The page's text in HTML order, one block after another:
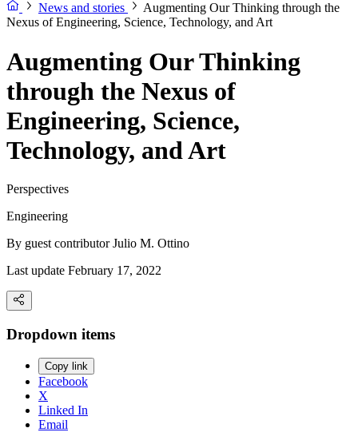
News and stories
Augmenting Our Thinking through the
Nexus of Engineering, Science, Technology, and Art
Augmenting Our Thinking
through the Nexus of
Engineering, Science,
Technology, and Art
Perspectives
Engineering
By guest contributorJulio M. Ottino
Last update February 17, 2022
Dropdown items
Copy link
Facebook
X
Linked In
Email